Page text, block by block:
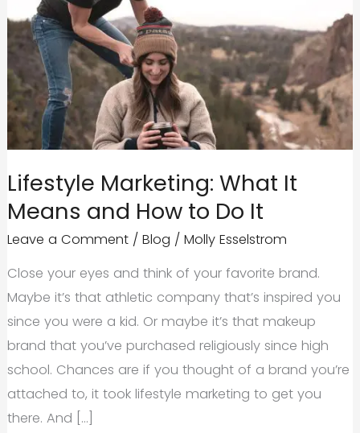
Lifestyle Marketing: What It
Means and How to Do It
Leave a Comment / Blog / Molly Esselstrom
Close your eyes and think of your favorite brand.
Maybe it’s that athletic company that’s inspired you
since you were a kid. Or maybe it’s that makeup
brand that you’ve purchased religiously since high
school. Chances are if you thought of a brand you’re
attached to, it took lifestyle marketing to get you
there. And […]